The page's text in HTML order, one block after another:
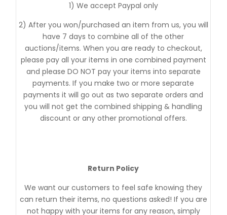
1) We accept Paypal only
2) After you won/purchased an item from us, you will
have 7 days to combine all of the other
auctions/items. When you are ready to checkout,
please pay all your items in one combined payment
and please DO NOT pay your items into separate
payments. If you make two or more separate
payments it will go out as two separate orders and
you will not get the combined shipping & handling
discount or any other promotional offers.
Return Policy
We want our customers to feel safe knowing they
can return their items, no questions asked! If you are
not happy with your items for any reason, simply